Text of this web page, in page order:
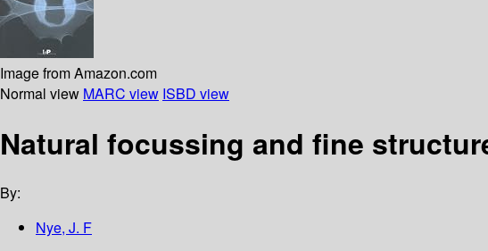
Image from Amazon.com
Normal view MARC view ISBD view
Natural focussing and fine
By:
Nye, J. F